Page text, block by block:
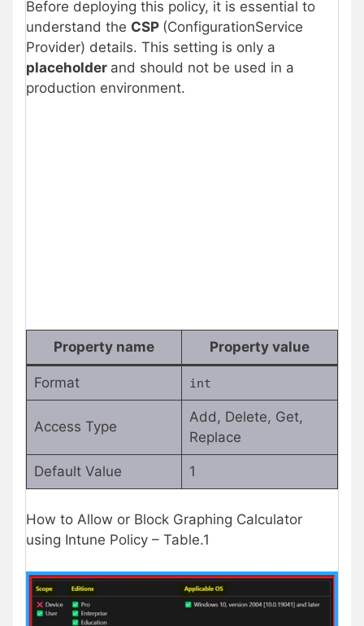
Before deploying this policy, it is essential to
understand the CSP (ConfigurationService
Provider) details. This setting is only a
placeholder and should not be used in a
production environment.
Property name Property value
Format int
Access Type
Add, Delete, Get,
Replace
Default Value 1
How to Allow or Block Graphing Calculator
using Intune Policy – Table.1